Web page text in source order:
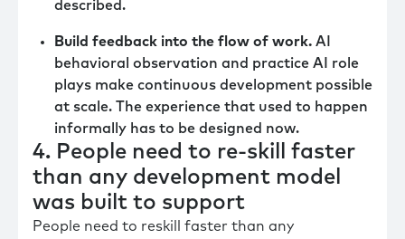
described.
Build feedback into the flow of work. AI
behavioral observation and practice AI role
plays make continuous development possible
at scale. The experience that used to happen
informally has to be designed now.
4. People need to re-skill faster
than any development model
was built to support
People need to reskill faster than any